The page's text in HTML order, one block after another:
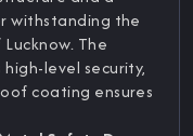
withstanding the
The
level security,
coating ensures